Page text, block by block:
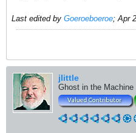
Last edited by Goeroeboeroe;Apr
jlittle
Ghost in the Machine